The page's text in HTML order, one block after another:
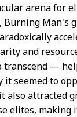
arena for
Burning Man's
and
transcend —
it seemed to
also attracted
elites, making